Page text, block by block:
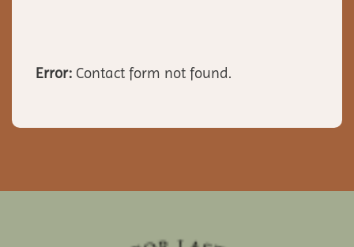
Error: Contact form not found.